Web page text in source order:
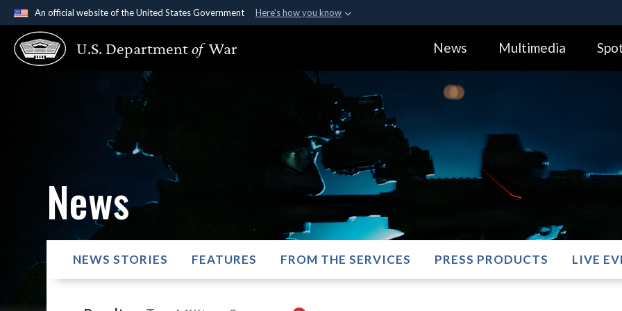
An official website of the United States Government Here's how you know
Official websites use .gov
A.gov website belongs to an official government organization in the United
Alock (
Share sensitive
U.S. Departmentof War News Multimedia
News
NEWS STORIES FEATURES FROM THE SERVICES PRESS PRODUCTS LIVE